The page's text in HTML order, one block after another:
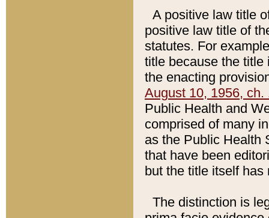
A positive law title
positive law title of
statutes. For
title because the title
the enacting
August 10, 1956, ch.
Public Health and
comprised of many
as the Public Health
that have been
but the title itself
The distinction is